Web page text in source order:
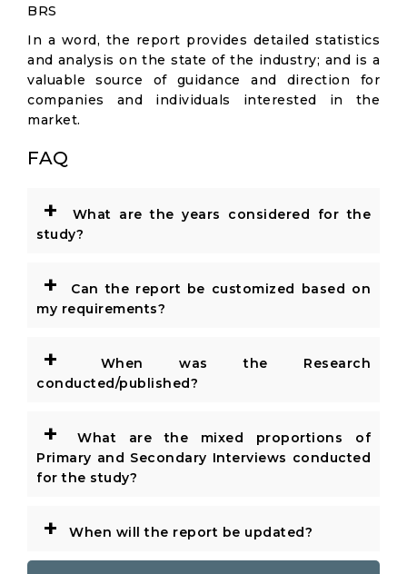
BRS
In a word, the report provides detailed statistics
and analysis on the state of the industry; and is a
valuable source of guidance and direction for
companies and individuals interested in the
market.
FAQ
+
What are the years considered for the
study?
+
Can the report be customized based on
my requirements?
+
When was the Research
conducted/published?
+
What are the mixed proportions of
Primary and Secondary Interviews conducted
for the study?
+ When will the report be updated?